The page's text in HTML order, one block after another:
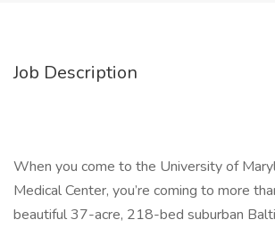
Job Description
When you come to the University of
Medical Center, you’re coming to more
beautiful 37-acre, 218-bed suburban